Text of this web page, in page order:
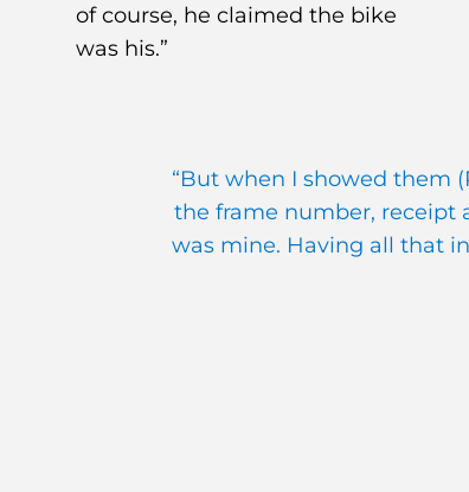
of course, he claimed the bike
was his.”
“But when I showed them
the frame number, receipt
was mine. Having all that